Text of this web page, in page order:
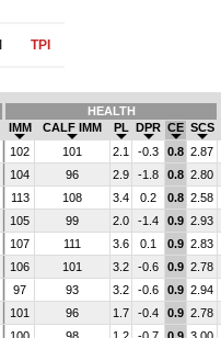
TPI
HEALTH
IMM CALF IMM PL DPR CE SCS
102 101 2.1 -0.3 0.8 2.87
104 96 2.9 -1.8 0.8 2.80
113 108 3.4 0.2 0.8 2.58
105 99 2.0 -1.4 0.9 2.93
107 111 3.6 0.1 0.9 2.83
106 101 3.2 -0.6 0.9 2.78
97 93 3.2 -0.6 0.9 2.94
101 96 1.7 -0.4 0.9 2.78